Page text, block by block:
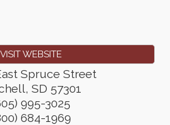
VISIT WEBSITE
Spruce Street
, SD 57301
995-3025
684-1969